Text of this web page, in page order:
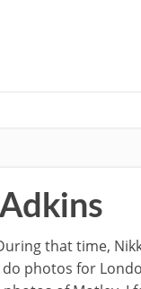
that time,
photos for